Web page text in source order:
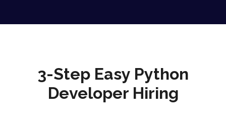
3-Step Easy Python
Developer Hiring